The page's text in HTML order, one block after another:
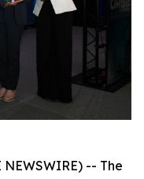
NEWSWIRE) -- The